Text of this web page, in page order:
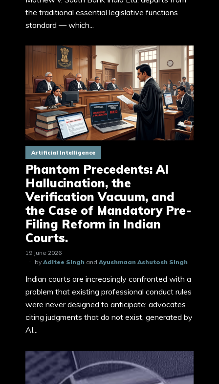
the traditional essential legislative functions
standard — which...
Artificial Intelligence
Phantom Precedents: AI
Hallucination, the
Verification Vacuum, and
the Case of Mandatory Pre-
Filing Reform in Indian
Courts.
19 June 2026
by Aditee Singh and Ayushmaan Ashutosh Singh
Indian courts are increasingly confronted with a
problem that existing professional conduct rules
were never designed to anticipate: advocates
citing judgments that do not exist, generated by
AI...